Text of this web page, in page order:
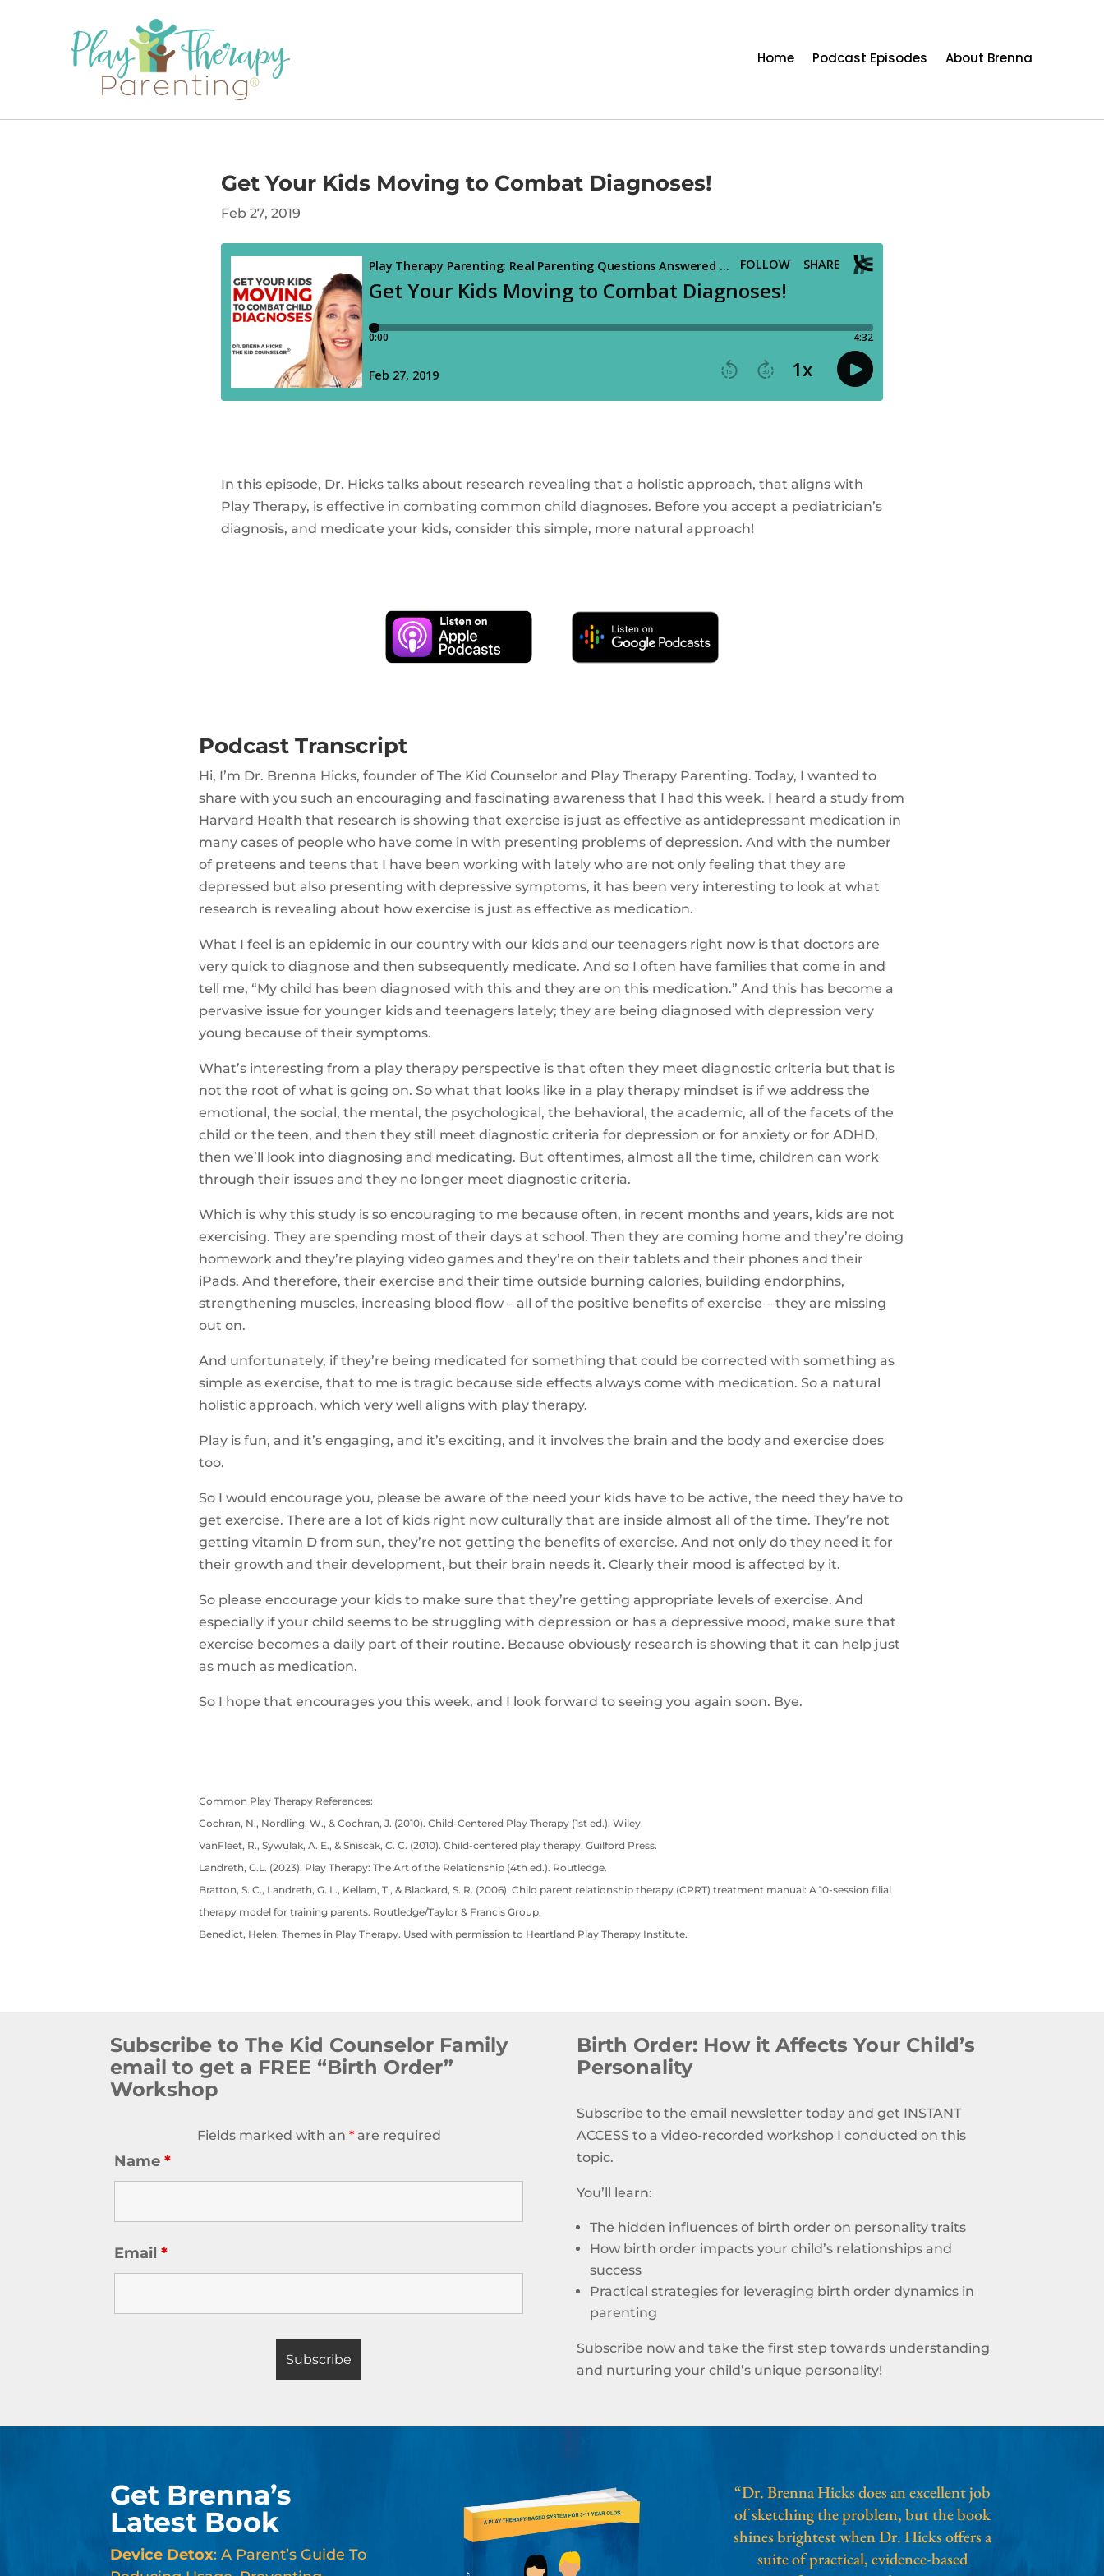
Home Podcast Episodes About Brenna
Get Your Kids Moving to Combat Diagnoses!
Feb 27, 2019
In this episode, Dr. Hicks talks about research revealing that a holistic approach, that aligns with
Play Therapy, is effective in combating common child diagnoses. Before you accept a pediatrician’s
diagnosis, and medicate your kids, consider this simple, more natural approach!
Podcast Transcript
Hi, I’m Dr. Brenna Hicks, founder of The Kid Counselor and Play Therapy Parenting. Today, I wanted to
share with you such an encouraging and fascinating awareness that I had this week. I heard a study from
Harvard Health that research is showing that exercise is just as effective as antidepressant medication in
many cases of people who have come in with presenting problems of depression. And with the number
of preteens and teens that I have been working with lately who are not only feeling that they are
depressed but also presenting with depressive symptoms, it has been very interesting to look at what
research is revealing about how exercise is just as effective as medication.
What I feel is an epidemic in our country with our kids and our teenagers right now is that doctors are
very quick to diagnose and then subsequently medicate. And so I often have families that come in and
tell me, “My child has been diagnosed with this and they are on this medication.” And this has become a
pervasive issue for younger kids and teenagers lately; they are being diagnosed with depression very
young because of their symptoms.
What’s interesting from a play therapy perspective is that often they meet diagnostic criteria but that is
not the root of what is going on. So what that looks like in a play therapy mindset is if we address the
emotional, the social, the mental, the psychological, the behavioral, the academic, all of the facets of the
child or the teen, and then they still meet diagnostic criteria for depression or for anxiety or for ADHD,
then we’ll look into diagnosing and medicating. But oftentimes, almost all the time, children can work
through their issues and they no longer meet diagnostic criteria.
Which is why this study is so encouraging to me because often, in recent months and years, kids are not
exercising. They are spending most of their days at school. Then they are coming home and they’re doing
homework and they’re playing video games and they’re on their tablets and their phones and their
iPads. And therefore, their exercise and their time outside burning calories, building endorphins,
strengthening muscles, increasing blood flow – all of the positive benefits of exercise – they are missing
out on.
And unfortunately, if they’re being medicated for something that could be corrected with something as
simple as exercise, that to me is tragic because side effects always come with medication. So a natural
holistic approach, which very well aligns with play therapy.
Play is fun, and it’s engaging, and it’s exciting, and it involves the brain and the body and exercise does
too.
So I would encourage you, please be aware of the need your kids have to be active, the need they have to
get exercise. There are a lot of kids right now culturally that are inside almost all of the time. They’re not
getting vitamin D from sun, they’re not getting the benefits of exercise. And not only do they need it for
their growth and their development, but their brain needs it. Clearly their mood is affected by it.
So please encourage your kids to make sure that they’re getting appropriate levels of exercise. And
especially if your child seems to be struggling with depression or has a depressive mood, make sure that
exercise becomes a daily part of their routine. Because obviously research is showing that it can help just
as much as medication.
So I hope that encourages you this week, and I look forward to seeing you again soon. Bye.
Common Play Therapy References:
Cochran, N., Nordling, W., & Cochran, J. (2010). Child-Centered Play Therapy (1st ed.). Wiley.
VanFleet, R., Sywulak, A. E., & Sniscak, C. C. (2010). Child-centered play therapy. Guilford Press.
Landreth, G.L. (2023). Play Therapy: The Art of the Relationship (4th ed.). Routledge.
Bratton, S. C., Landreth, G. L., Kellam, T., & Blackard, S. R. (2006). Child parent relationship therapy (CPRT) treatment manual: A 10-session filial
therapy model for training parents. Routledge/Taylor & Francis Group.
Benedict, Helen. Themes in Play Therapy. Used with permission to Heartland Play Therapy Institute.
Subscribe to The Kid Counselor Family
email to get a FREE “Birth Order”
Workshop
Fields marked with an *are required
Name*
Email*
Birth Order: How it Affects Your Child’s
Personality
Subscribe to the email newsletter today and get INSTANT
ACCESS to a video-recorded workshop I conducted on this
topic.
You’ll learn:
The hidden influences of birth order on personality traits
How birth order impacts your child’s relationships and
success
Practical strategies for leveraging birth order dynamics in
parenting
Subscribe now and take the first step towards understanding
and nurturing your child’s unique personality!
Get Brenna’s
Latest Book
Device Detox: A Parent’s Guide To
“Dr. Brenna Hicks does an excellent job
of sketching the problem, but the book
shines brightest when Dr. Hicks offers a
suite of practical, evidence-based